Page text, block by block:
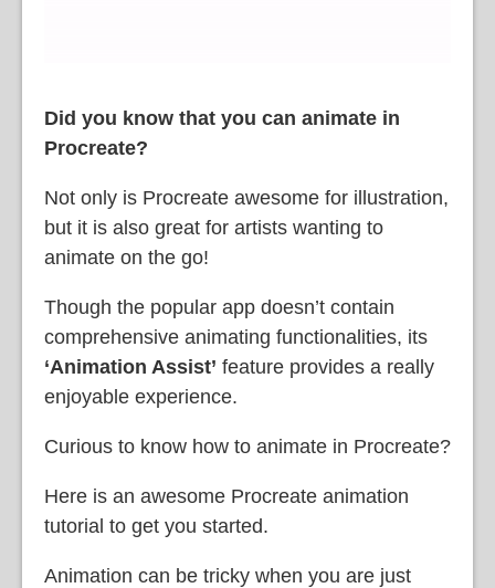
Did you know that you can animate in
Procreate?
Not only is Procreate awesome for illustration,
but it is also great for artists wanting to
animate on the go!
Though the popular app doesn’t contain
comprehensive animating functionalities, its
‘Animation Assist’ feature provides a really
enjoyable experience.
Curious to know how to animate in Procreate?
Here is an awesome Procreate animation
tutorial to get you started.
Animation can be tricky when you are just